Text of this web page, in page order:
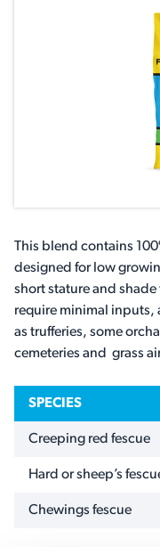
This blend contains
designed for low
short stature and
require minimal inputs,
as trufferies, some
cemeteries and grass
SPECIES
Creeping red fescue
Hard or sheep’s
Chewings fescue